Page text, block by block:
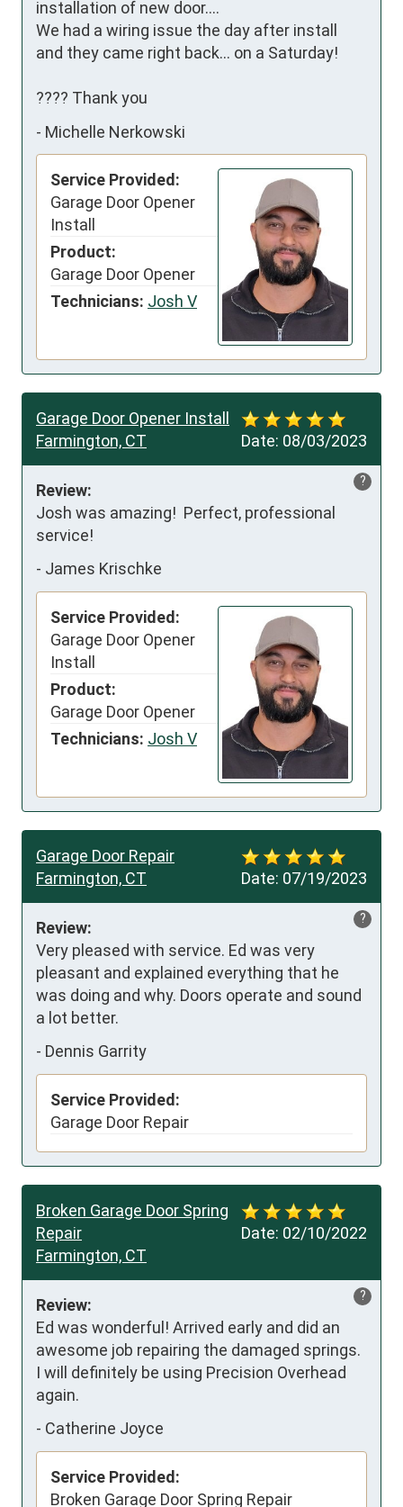
installation of new door….
We had a wiring issue the day after install
and they came right back… on a Saturday!
???? Thank you
- Michelle Nerkowski
Service Provided:
Garage Door Opener
Install
Product:
Garage Door Opener
Technicians: Josh V
Date: 08/03/2023
Garage Door Opener Install
Farmington, CT
?
Review:
Josh was amazing!  Perfect, professional
service!
- James Krischke
Service Provided:
Garage Door Opener
Install
Product:
Garage Door Opener
Technicians: Josh V
Date: 07/19/2023
Garage Door Repair
Farmington, CT
?
Review:
Very pleased with service. Ed was very
pleasant and explained everything that he
was doing and why. Doors operate and sound
a lot better.
- Dennis Garrity
Service Provided:
Garage Door Repair
Date: 02/10/2022
Broken Garage Door Spring
Repair
Farmington, CT
?
Review:
Ed was wonderful! Arrived early and did an
awesome job repairing the damaged springs.
I will definitely be using Precision Overhead
again.
- Catherine Joyce
Service Provided:
Broken Garage Door Spring Repair